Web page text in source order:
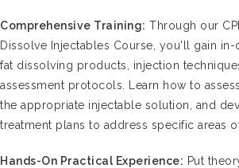
Comprehensive Training: Through our
Dissolve Injectables Course, you'll gain
fat dissolving products, injection
assessment protocols. Learn how to
the appropriate injectable solution, and
treatment plans to address specific areas
Hands-On Practical Experience: Put